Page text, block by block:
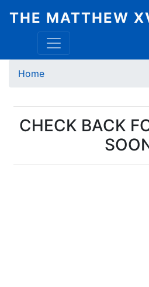
THE MATTHEW
Breadcrumb
Home
CHECK BACK